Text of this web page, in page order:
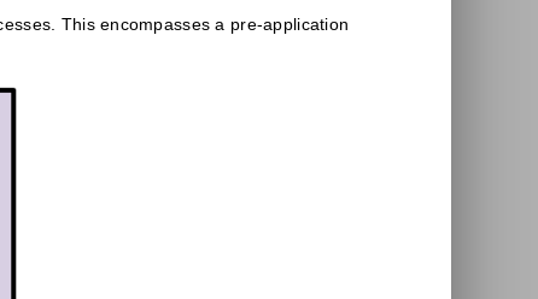
This encompasses a pre-application